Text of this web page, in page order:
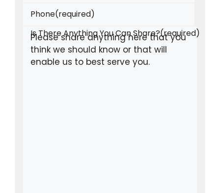
Phone(required)
Is There Anything You Can Share?(required)